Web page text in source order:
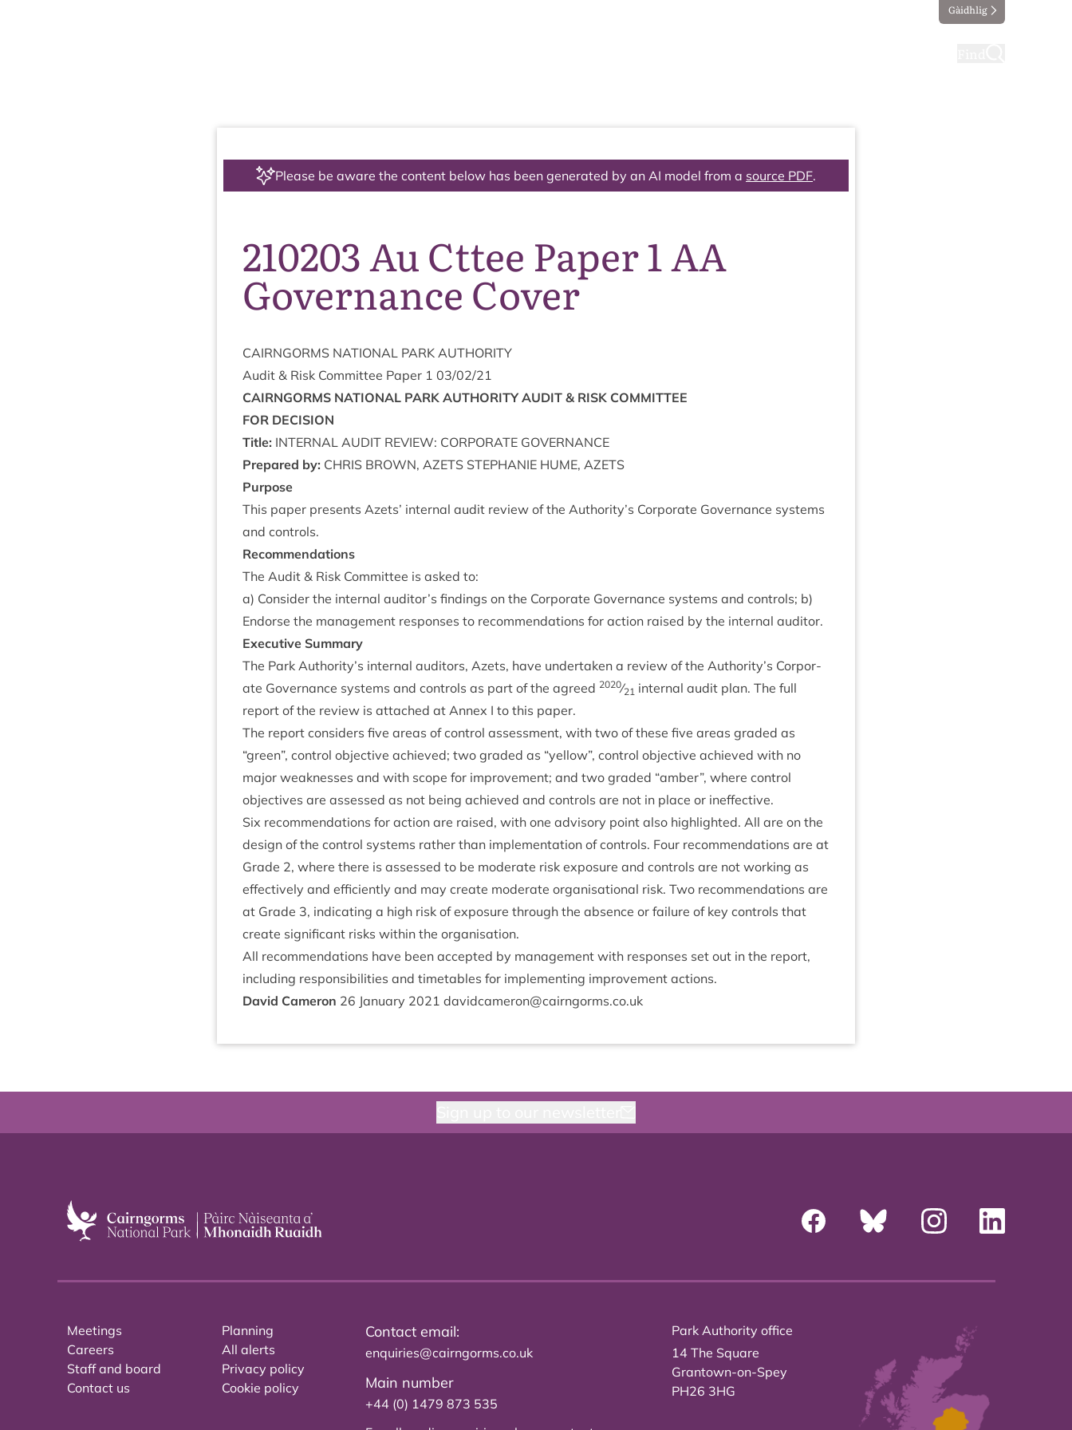
Gàidhlig
Please be aware the content below has been generated by an AI model from a source PDF.
210203 Au Cttee Paper 1 AA
Governance Cover
CAIRNGORMS NATION­AL PARK AUTHORITY
Audit & Risk Com­mit­tee Paper 1 03/02/21
CAIRNGORMS NATION­AL PARK AUTHORITY AUDIT & RISK COMMITTEE
FOR DECISION
Title: INTERN­AL AUDIT REVIEW: COR­POR­ATE GOVERNANCE
Pre­pared by: CHRIS BROWN, AZETS STEPHANIE HUME, AZETS
Pur­pose
This paper presents Azets’ intern­al audit review of the Authority’s Cor­por­ate Gov­ernance sys­tems
and controls.
Recom­mend­a­tions
The Audit & Risk Com­mit­tee is asked to:
a) Con­sider the intern­al auditor’s find­ings on the Cor­por­ate Gov­ernance sys­tems and con­trols; b)
Endorse the man­age­ment responses to recom­mend­a­tions for action raised by the intern­al auditor.
Exec­ut­ive Summary
The Park Authority’s intern­al aud­it­ors, Azets, have under­taken a review of the Authority’s Cor­por­
ate Gov­ernance sys­tems and con­trols as part of the agreed 2020⁄21 intern­al audit plan. The full
report of the review is attached at Annex I to this paper.
The report con­siders five areas of con­trol assess­ment, with two of these five areas graded as
“green”, con­trol object­ive achieved; two graded as “yel­low”, con­trol object­ive achieved with no
major weak­nesses and with scope for improve­ment; and two graded “amber”, where con­trol
object­ives are assessed as not being achieved and con­trols are not in place or ineffective.
Six recom­mend­a­tions for action are raised, with one advis­ory point also high­lighted. All are on the
design of the con­trol sys­tems rather than imple­ment­a­tion of con­trols. Four recom­mend­a­tions are at
Grade 2, where there is assessed to be mod­er­ate risk expos­ure and con­trols are not work­ing as
effect­ively and effi­ciently and may cre­ate mod­er­ate organ­isa­tion­al risk. Two recom­mend­a­tions are
at Grade 3, indic­at­ing a high risk of expos­ure through the absence or fail­ure of key con­trols that
cre­ate sig­ni­fic­ant risks with­in the organisation.
All recom­mend­a­tions have been accep­ted by man­age­ment with responses set out in the report,
includ­ing respons­ib­il­it­ies and timetables for imple­ment­ing improve­ment actions.
Dav­id Cameron 26 Janu­ary 2021 davidcameron@​cairngorms.​co.​uk
Meetings
Careers
Staff and board
Contact us
Planning
All alerts
Privacy policy
Cookie policy
Contact email:
enquiries@cairngorms.co.uk
Main number
+44 (0) 1479 873 535
Park Authority office
14 The Square
Grantown-on-Spey
PH26 3HG